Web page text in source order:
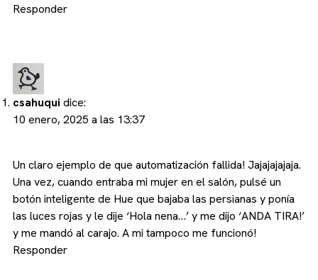
Responder
csahuqui dice:
10 enero, 2025 a las 13:37
Un claro ejemplo de que automatización fallida! Jajajajajaja.
Una vez, cuando entraba mi mujer en el salón, pulsé un
botón inteligente de Hue que bajaba las persianas y ponía
las luces rojas y le dije ‘Hola nena…’ y me dijo ‘ANDA TIRA!’
y me mandó al carajo. A mi tampoco me funcionó!
Responder